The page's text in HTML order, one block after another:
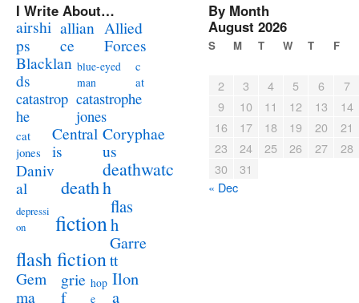
I Write About…
airshi
ps
allian
ce
Allied
Forces
Blacklan
ds
blue-eyed
man
c
at
catastrop
he
catastrophe
jones
cat
jones
Central
is
Coryphae
us
Daniv
al
death
deathwatc
h
depressi
on
fiction
flas
h
flash fiction
Garre
tt
Gem
ma
grie
f
hop
e
Ilon
a
By Month
August 2026
S M T W T F
2 3 4 5 6
7
9
10 11 12 13
14
16
17 18 19 20
21
23
24 25 26 27
28
30
31
« Dec